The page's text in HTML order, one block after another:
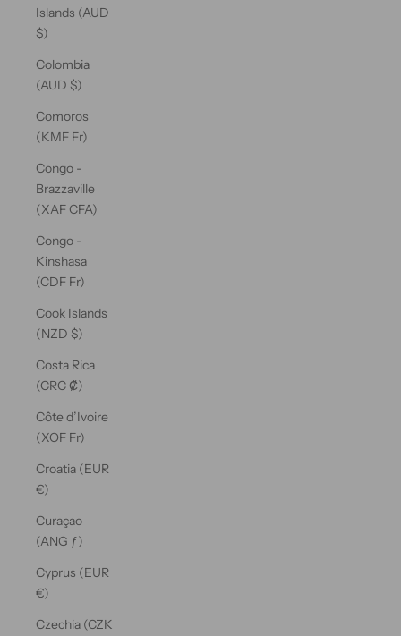
Islands (AUD
$)
Colombia
(AUD $)
Comoros
(KMF Fr)
Congo -
Brazzaville
(XAF CFA)
Congo -
Kinshasa
(CDF Fr)
Cook Islands
(NZD $)
Costa Rica
(CRC ₡)
Côte d’Ivoire
(XOF Fr)
Croatia (EUR
€)
Curaçao
(ANG ƒ)
Cyprus (EUR
€)
Czechia (CZK